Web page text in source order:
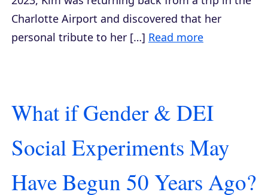
Charlotte Airport and discovered that her
personal tribute to her […] Read more
What if Gender & DEI
Social Experiments May
Have Begun 50 Years Ago?